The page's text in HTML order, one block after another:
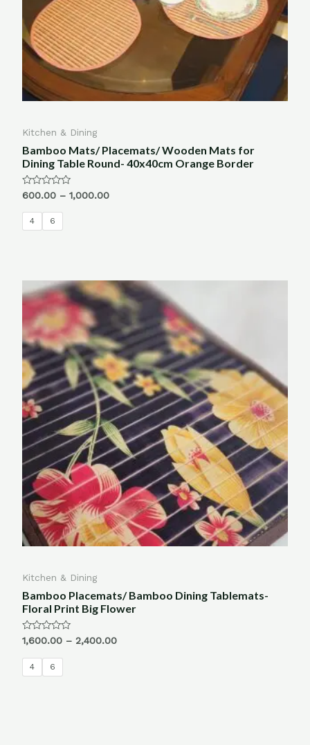
Kitchen & Dining
Bamboo Mats/ Placemats/ Wooden Mats for
Dining Table Round- 40x40cm Orange Border
Rated
out
of
5
600.00 – 1,000.00
4 6
Kitchen & Dining
Bamboo Placemats/ Bamboo Dining Tablemats-
Floral Print Big Flower
Rated
0
out
of
5
1,600.00 – 2,400.00
4 6